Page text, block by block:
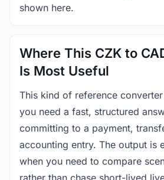
shown here.
Where This CZK to
Is Most Useful
This kind of reference
you need a fast, structured
committing to a payment,
accounting entry. The output is
when you need to compare
rather than chase short-lived